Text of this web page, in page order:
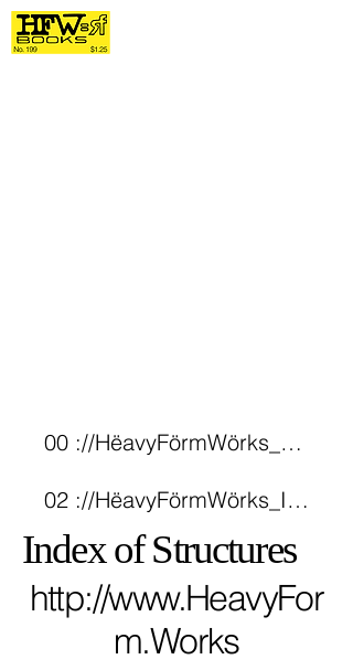
00 ://HëavyFörmWörks_Archive*
02 ://HëavyFörmWörks_INDEX_of_STRUCTURES.info
Index of Structures
http://www.HeavyFor
m.Works